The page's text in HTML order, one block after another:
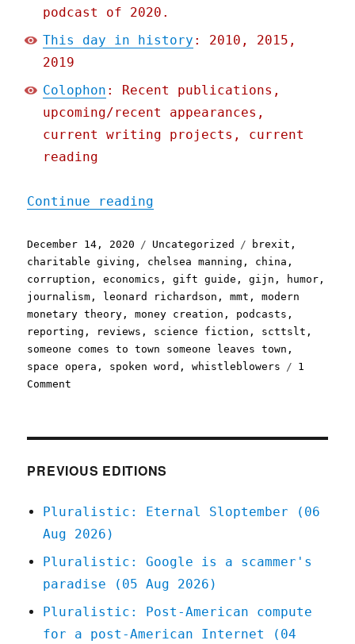
podcast of 2020.
This day in history : 2010, 2015,
2019
Colophon : Recent publications,
upcoming/recent appearances,
current writing projects, current
reading
Continue reading
Posted
on
December 14, 2020 Categories
Uncategorized Tags
brexit ,
charitable giving , chelsea manning , china ,
corruption ,economics ,gift guide ,gijn , humor ,
journalism , leonard richardson ,mmt ,modern
monetary theory ,money creation , podcasts ,
reporting , reviews , science fiction , scttslt ,
someone comes to town someone leaves town ,
space opera , spoken word ,whistleblowers
1
Comment
PREVIOUS EDITIONS
Pluralistic: Eternal Sloptember (06
Aug 2026)
Pluralistic: Google is a scammer's
paradise (05 Aug 2026)
Pluralistic: Post-American compute
for a post-American Internet (04